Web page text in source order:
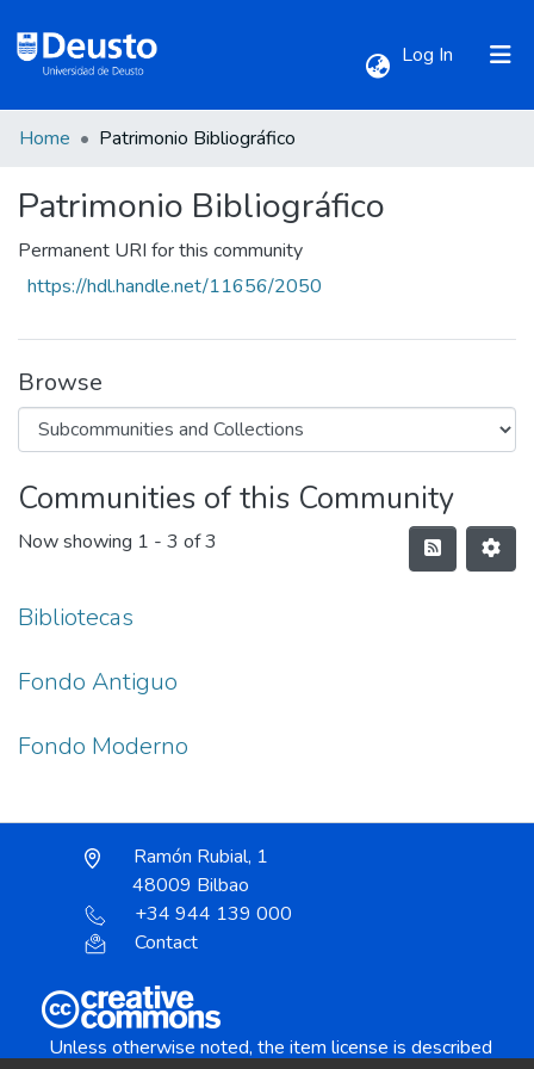
Log In (current)
Statistics
Home Patrimonio Bibliográfico
Patrimonio Bibliográfico
Permanent URI for this community
https://hdl.handle.net/11656/2050
Browse
Communities of this Community
Now showing 1 - 3 of 3
Bibliotecas
Fondo Antiguo
Fondo Moderno
Ramón Rubial, 1
48009 Bilbao
+34 944 139 000
Contact
Unless otherwise noted, the item license is described